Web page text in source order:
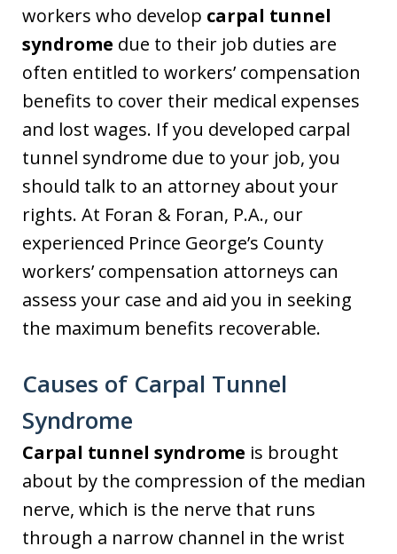
workers who develop carpal tunnel
syndrome due to their job duties are
often entitled to workers’ compensation
benefits to cover their medical expenses
and lost wages. If you developed carpal
tunnel syndrome due to your job, you
should talk to an attorney about your
rights. At Foran & Foran, P.A., our
experienced Prince George’s County
workers’ compensation attorneys can
assess your case and aid you in seeking
the maximum benefits recoverable.
Causes of Carpal Tunnel
Syndrome
Carpal tunnel syndrome is brought
about by the compression of the median
nerve, which is the nerve that runs
through a narrow channel in the wrist